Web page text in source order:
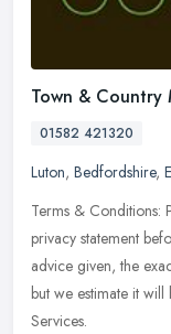
Town & Country
01582 421320
Luton, Bedfordshire,
Terms & Conditions:
privacy statement
advice given, the
but we estimate it
Services.